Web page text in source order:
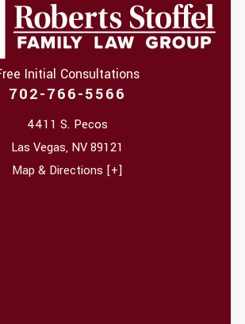
Initial Consultations
702-766-5566
4411 S. Pecos
Las Vegas, NV89121
Map & Directions [+]